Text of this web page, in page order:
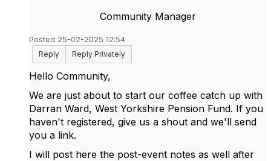
Community Manager
Posted 25-02-2025 12:54
Reply
Reply Privately
Hello Community,
We are just about to start our coffee catch up with
Darran Ward, West Yorkshire Pension Fund. If you
haven't registered, give us a shout and we'll send
you a link.
I will post here the post-event notes as well after